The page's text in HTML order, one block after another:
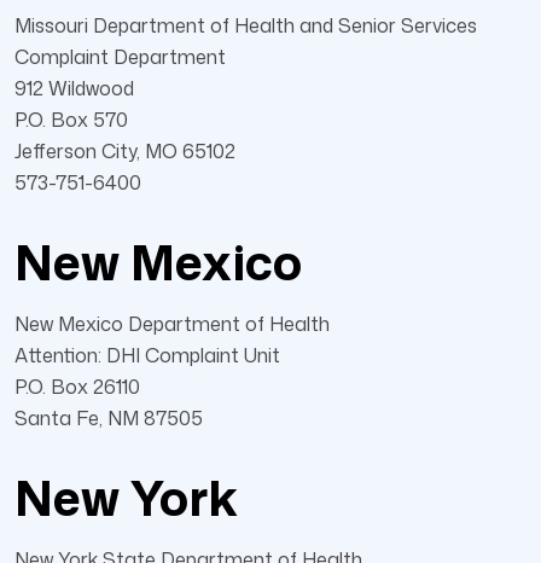
Missouri Department of Health and Senior Services
Complaint Department
912 Wildwood
P.O. Box 570
Jefferson City, MO 65102
573-751-6400
New Mexico
New Mexico Department of Health
Attention: DHI Complaint Unit
P.O. Box 26110
Santa Fe, NM 87505
New York